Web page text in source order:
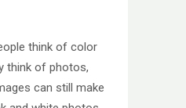
think of color
think of photos,
can still make